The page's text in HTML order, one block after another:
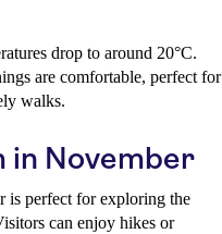
drop to around 20°C.
are comfortable, perfect for
walks.
in November
is perfect for exploring the
can enjoy hikes or